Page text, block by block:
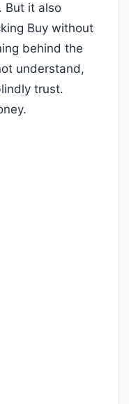
But it also
Buy without
behind the
understand,
trust.